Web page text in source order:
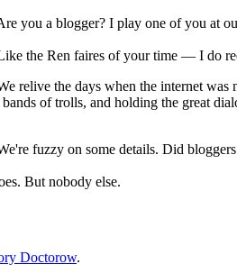
you a blogger? I play one of you at
the Ren faires of your time — I do
relive the days when the internet
of trolls, and holding the great
fuzzy on some details. Did
But nobody else.
Doctorow.